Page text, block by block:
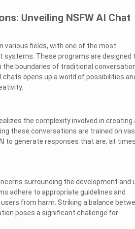
Unveiling NSFW AI Chat
various fields, with one of the most
systems. These programs are designed
boundaries of traditional
opens up a world of possibilities
the complexity involved in creating
these conversations are trained on
to generate responses that are, at
surrounding the development and
adhere to appropriate guidelines and
from harm. Striking a balance
poses a significant challenge for